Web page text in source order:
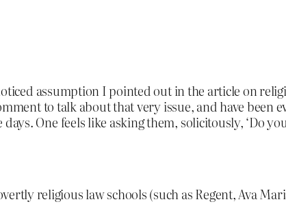
assumption I pointed out in the article on
to talk about that very issue, and have been
One feels like asking them, solicitously, ‘Do
religious law schools (such as Regent, Ava